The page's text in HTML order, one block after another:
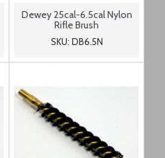
Dewey 25cal-6.5cal Nylon
Rifle Brush
SKU: DB6.5N